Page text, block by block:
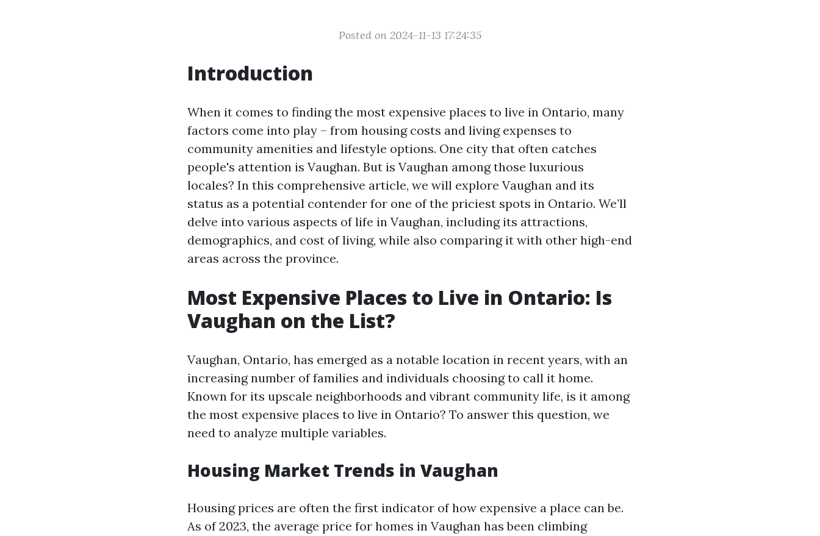
Posted on 2024-11-13 17:24:35
Introduction
When it comes to finding the most expensive places to live in Ontario, many
factors come into play – from housing costs and living expenses to
community amenities and lifestyle options. One city that often catches
people's attention is Vaughan. But is Vaughan among those luxurious
locales? In this comprehensive article, we will explore Vaughan and its
status as a potential contender for one of the priciest spots in Ontario. We’ll
delve into various aspects of life in Vaughan, including its attractions,
demographics, and cost of living, while also comparing it with other high-end
areas across the province.
Most Expensive Places to Live in Ontario: Is
Vaughan on the List?
Vaughan, Ontario, has emerged as a notable location in recent years, with an
increasing number of families and individuals choosing to call it home.
Known for its upscale neighborhoods and vibrant community life, is it among
the most expensive places to live in Ontario? To answer this question, we
need to analyze multiple variables.
Housing Market Trends in Vaughan
Housing prices are often the first indicator of how expensive a place can be.
As of 2023, the average price for homes in Vaughan has been climbing